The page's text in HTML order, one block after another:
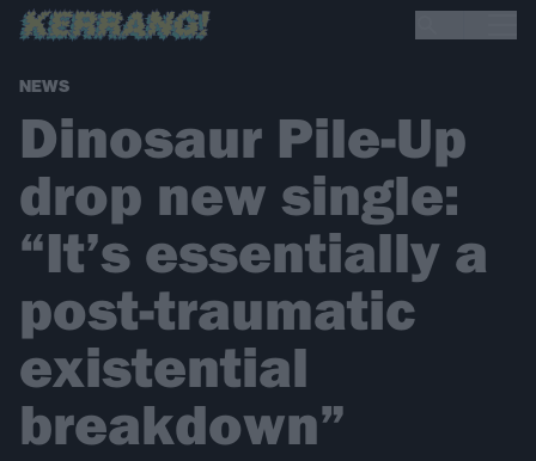
NEWS
Dinosaur Pile-Up
drop new single:
“It’s essentially a
post-traumatic
existential
breakdown”